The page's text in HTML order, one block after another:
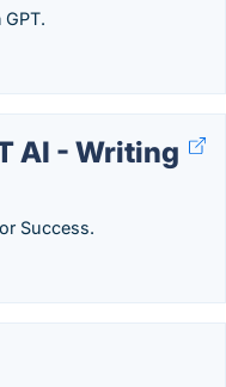
AI - Writing
Success.